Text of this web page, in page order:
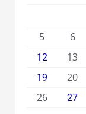
5
6
12 13
19 20
26
27